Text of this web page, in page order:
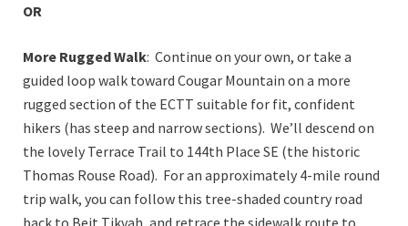
OR
More Rugged Walk: Continue on your own, or take a
guided loop walk toward Cougar Mountain on a more
rugged section of the ECTT suitable for fit, confident
hikers (has steep and narrow sections). We’ll descend on
the lovely Terrace Trail to 144th Place SE (the historic
Thomas Rouse Road). For an approximately 4-mile round
trip walk, you can follow this tree-shaded country road
back to Beit Tikvah, and retrace the sidewalk route to